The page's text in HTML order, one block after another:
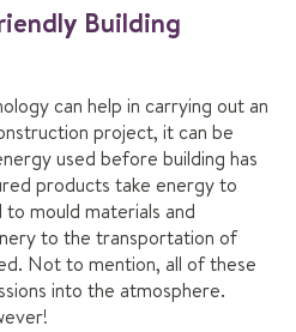
Building
can help in carrying out an
project, it can be
used before building has
products take energy to
mould materials and
to the transportation of
Not to mention, all of these
into the atmosphere.